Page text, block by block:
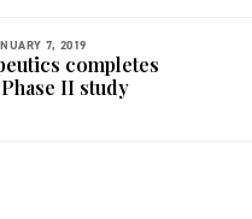
7, 2019
completes
II study